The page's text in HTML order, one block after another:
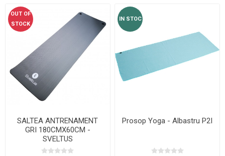
OUT OF
STOCK
SALTEA ANTRENAMENT
GRI 180CMX60CM -
SVELTUS
IN STOC
Prosop Yoga - Albastru P2I